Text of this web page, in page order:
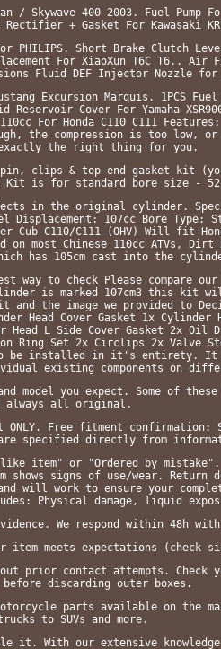
400 2003. Fuel Pump For
Rectifier + Gasket For Kawasaki
For PHILIPS. Short Brake Clutch
For XiaoXun T6C T6..
Fluid DEF Injector Nozzle for
Excursion Marquis. 1PCS
Cover For Yamaha XSR900
For Honda C110 C111
the compression is too low, or
the right thing for you.
clips & top end gasket kit
is for standard bore size -
in the original cylinder.
Displacement: 107cc Bore Type:
Cub C110/C111 (OHV) Will fit
on most Chinese 110cc ATVs,
has 105cm cast into the
way to check Please compare
is marked 107cm3 this kit
and the image we provided to
Head Cover Gasket 1x Cylinder
Head L Side Cover Gasket 2x Oil
Ring Set 2x Circlips 2x Valve
be installed in it's entirety.
existing components on
you expect. Some of
always all original.
Free fitment confirmation:
specified directly from
item" or "Ordered by mistake".
signs of use/wear. Return
will work to ensure your
Physical damage, liquid
We respond within 48h
item meets expectations
prior contact attempts.
before discarding outer boxes.
parts available on the
to SUVs and more.
it. With our extensive